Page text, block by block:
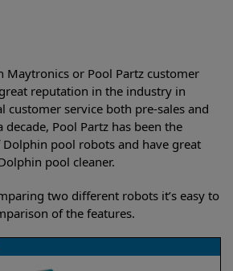
Maytronics or Pool Partz customer
reputation in the industry in
customer service both pre-sales and
decade, Pool Partz has been the
Dolphin pool robots and have great
pool cleaner.
two different robots it’s easy to
of the features.